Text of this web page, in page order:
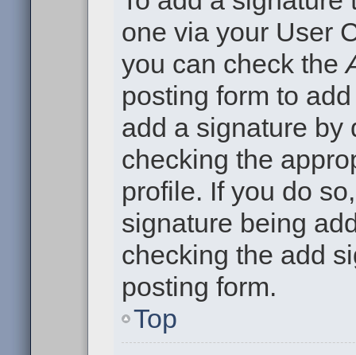
one via your User
you can check the
posting form to
add a signature by
checking the
profile. If you do
signature being
checking the add
posting form.
Top